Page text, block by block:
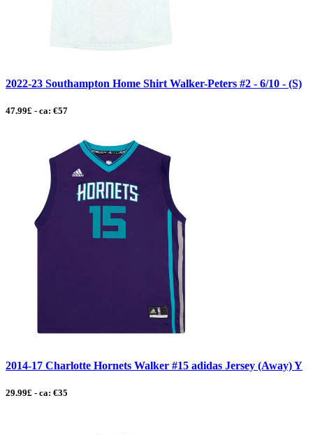
2022-23 Southampton Home Shirt Walker-Peters #2 - 6/10 - (S)
47.99£ - ca: €57
2014-17 Charlotte Hornets Walker #15 adidas Jersey (Away) Y
29.99£ - ca: €35